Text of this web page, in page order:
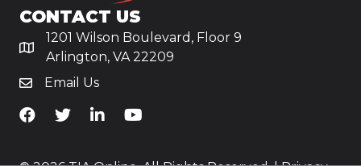
CONTACT US
1201 Wilson Boulevard, Floor 9
Arlington, VA 22209
Email Us
TiA's Facebook
TiA's TwitterTiA's LinkedIn
TiA's YouTube